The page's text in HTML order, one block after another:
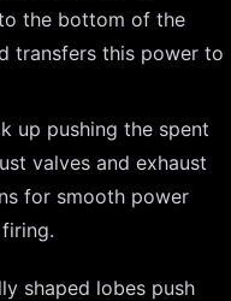
the bottom of the
transfers this power to
up pushing the spent
valves and exhaust
for smooth power
shaped lobes push